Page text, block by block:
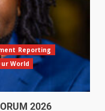
Reporting
World
2026